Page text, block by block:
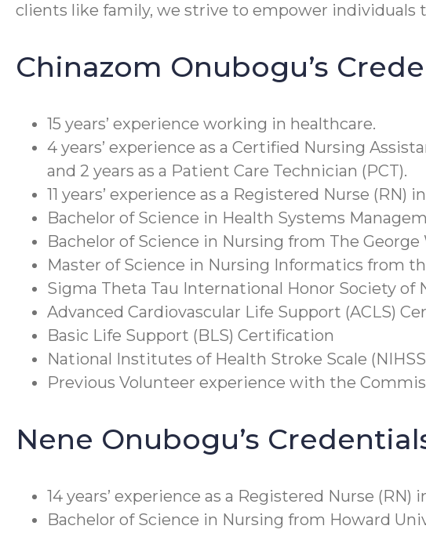
clients like family, we strive to empower individuals
Chinazom Onubogu’s
15 years’ experience working in healthcare.
4 years’ experience as a Certified Nursing
and 2 years as a Patient Care Technician (PCT).
11 years’ experience as a Registered Nurse
Bachelor of Science in Health Systems
Bachelor of Science in Nursing from The
Master of Science in Nursing Informatics from
Sigma Theta Tau International Honor Society
Advanced Cardiovascular Life Support (ACLS)
Basic Life Support (BLS) Certification
National Institutes of Health Stroke Scale
Previous Volunteer experience with the
Nene Onubogu’s
14 years’ experience as a Registered Nurse (RN)
Bachelor of Science in Nursing from Howard